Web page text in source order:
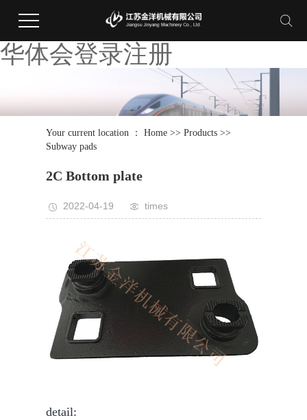
华体会登录注册
Your current location ：Home >>Products >>
Subway pads
2C Bottom plate
2022-04-19 times
detail: